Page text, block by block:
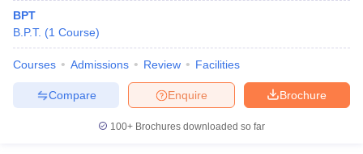
BPT
B.P.T. (1 Course)
Courses Admissions Review Facilities
Brochure
Enquire
Compare
100+ Brochures downloaded so far